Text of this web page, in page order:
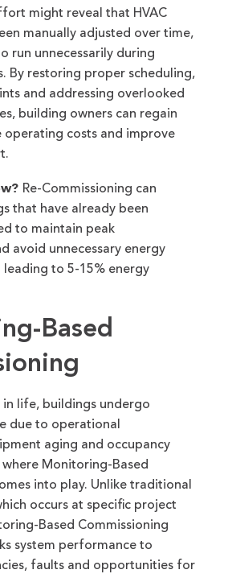
might reveal that HVAC
manually adjusted over time,
run unnecessarily during
By restoring proper scheduling,
and addressing overlooked
building owners can regain
operating costs and improve
Re-Commissioning can
that have already been
to maintain peak
avoid unnecessary energy
to 5-15% energy
Based
in life, buildings undergo
due to operational
aging and occupancy
where Monitoring-Based
into play. Unlike traditional
occurs at specific project
Based Commissioning
system performance to
faults and opportunities for